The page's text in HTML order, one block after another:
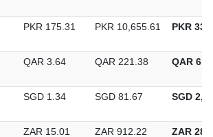
PKR 175.31 PKR 10,655.61 PKR
QAR 3.64 QAR 221.38 QAR
SGD 1.34 SGD 81.67 SGD
ZAR 15.01 ZAR 912.22 ZAR